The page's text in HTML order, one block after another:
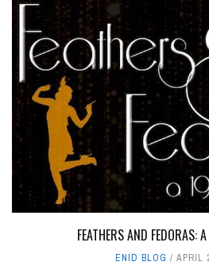
FEATHERS AND FEDORAS:
ENID BLOG APRIL